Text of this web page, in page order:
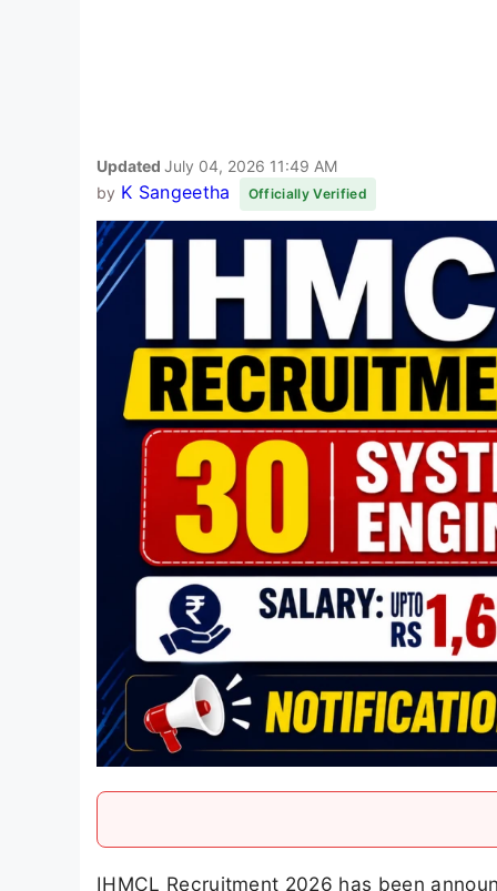
Updated July 04, 2026 11:49 AM
by K Sangeetha Officially Verified
IHMCL Recruitment 2026 has been